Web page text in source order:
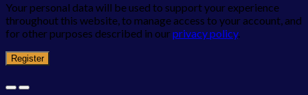
Your personal data will be used to support your experience
throughout this website, to manage access to your account, and
for other purposes described in ourprivacy policy.
Register